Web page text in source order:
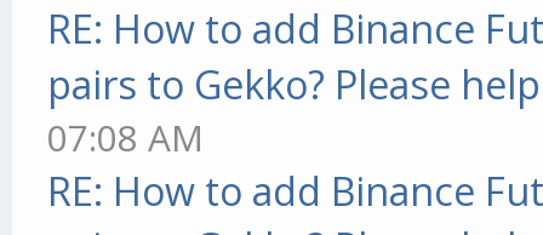
RE: How to add Binance
pairs to Gekko? Please
07:08 AM
RE: How to add Binance